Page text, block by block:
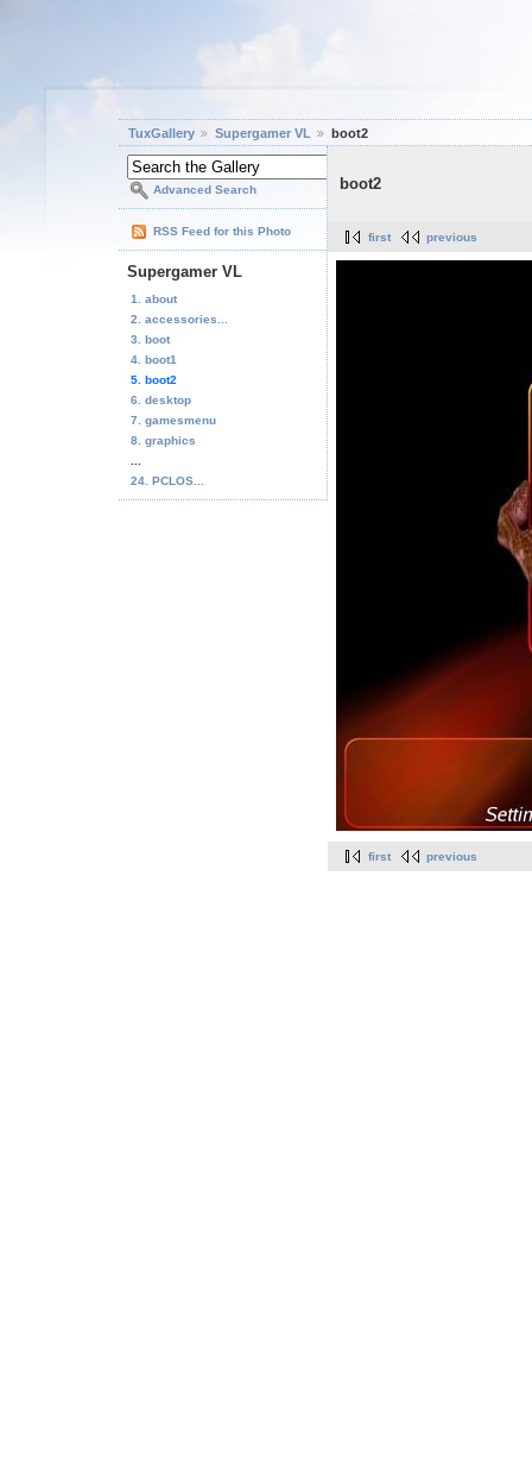
TuxGallery Supergamer VL boot2
Advanced Search
RSS Feed for this Photo
Supergamer VL
1. about
2. accessories...
3. boot
4. boot1
5. boot2
6. desktop
7. gamesmenu
8. graphics
24. PCLOS...
boot2
first previous
first previous